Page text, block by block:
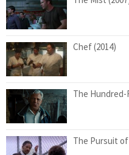
Chef (2014)
The Hundred-
The Pursuit of